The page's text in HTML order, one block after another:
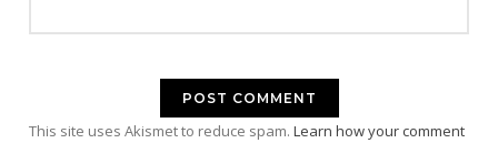
This site uses Akismet to reduce spam. Learn how your comment